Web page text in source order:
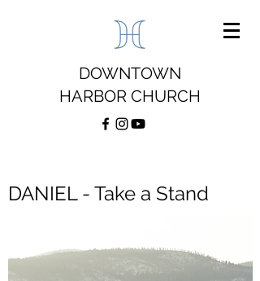
DOWNTOWN
HARBOR CHURCH
DANIEL - Take a Stand